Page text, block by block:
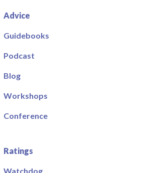
Advice
Guidebooks
Podcast
Blog
Workshops
Conference
Ratings
Watchdog